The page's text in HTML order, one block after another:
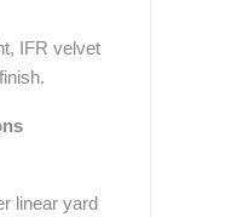
IFR velvet
linear yard